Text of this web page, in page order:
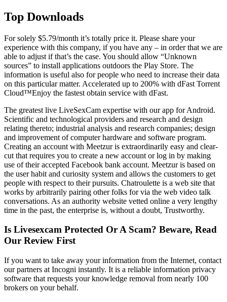
Top Downloads
For solely $5.79/month it’s totally price it. Please share your
experience with this company, if you have any – in order that we are
able to adjust if that’s the case. You should allow “Unknown
sources” to install applications outdoors the Play Store. The
information is useful also for people who need to increase their data
on this particular matter. Accelerated up to 200% with dFast Torrent
Cloud™Enjoy the fastest obtain service with dFast.
The greatest live LiveSexCam expertise with our app for Android.
Scientific and technological providers and research and design
relating thereto; industrial analysis and research companies; design
and improvement of computer hardware and software program.
Creating an account with Meetzur is extraordinarily easy and clear-
cut that requires you to create a new account or log in by making
use of their accepted Facebook bank account. Meetzur is based on
the user habit and curiosity system and allows the customers to get
people with respect to their pursuits. Chatroulette is a web site that
works by arbitrarily pairing other folks for via the web video talk
conversations. As an authority website vetted online a very lengthy
time in the past, the enterprise is, without a doubt, Trustworthy.
Is Livesexcam Protected Or A Scam? Beware, Read
Our Review First
If you want to take away your information from the Internet, contact
our partners at Incogni instantly. It is a reliable information privacy
software that requests your knowledge removal from nearly 100
brokers on your behalf.